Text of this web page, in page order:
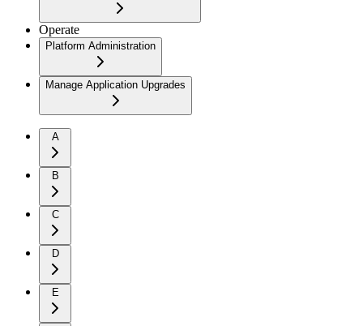
Operate
Platform Administration
Manage Application Upgrades
A
B
C
D
E